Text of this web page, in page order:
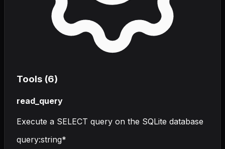
Tools (6)
read_query
Execute a SELECT query on the SQLite database
query:string*